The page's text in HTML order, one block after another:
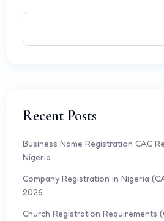
Recent Posts
Business Name Registration CAC
Nigeria
Company Registration in Nigeria
2026
Church Registration Requirements